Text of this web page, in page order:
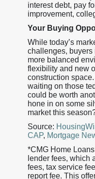
interest debt, pay
improvement,
Your Buying
While today’s
challenges, buyers
more balanced
flexibility and new
construction
waiting on those
could be worth
hone in on some
market this
Source:
CAP, Mortgage
*CMG Home
lender fees, which
fees, tax service
report fee. This